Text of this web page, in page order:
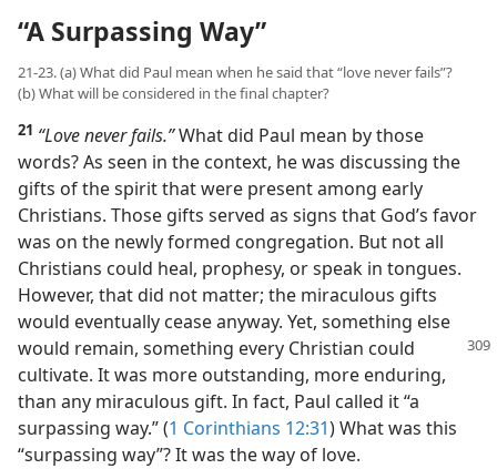
“A Surpassing Way”
21-23. (a) What did Paul mean when he said that “love never fails”?
(b) What will be considered in the final chapter?
21 “Love never fails.”What did Paul mean by those
words? As seen in the context, he was discussing the
gifts of the spirit that were present among early
Christians. Those gifts served as signs that God’s favor
was on the newly formed congregation. But not all
Christians could heal, prophesy, or speak in tongues.
However, that did not matter; the miraculous gifts
would eventually cease anyway. Yet, something else
would remain, something every Christian could
cultivate. It was more outstanding, more enduring,
than any miraculous gift. In fact, Paul called it “a
surpassing way.” (1 Corinthians 12:31) What was this
“surpassing way”? It was the way of love.